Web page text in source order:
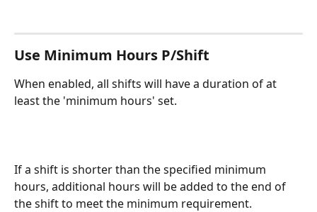
Use Minimum Hours P/Shift
When enabled, all shifts will have a duration of at
least the 'minimum hours' set.
If a shift is shorter than the specified minimum
hours, additional hours will be added to the end of
the shift to meet the minimum requirement.